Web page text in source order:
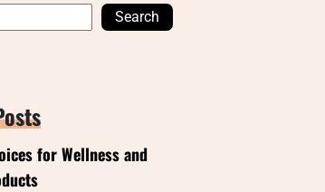
Search
for Wellness and